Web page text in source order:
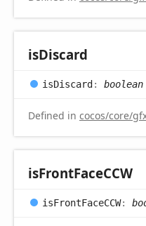
isDiscard
isDiscard: boolean
Defined in cocos/core/
isFrontFaceCCW
isFrontFaceCCW: